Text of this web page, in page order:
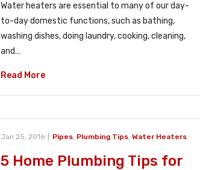
Water heaters are essential to many of our day-
to-day domestic functions, such as bathing,
washing dishes, doing laundry, cooking, cleaning,
and…
Read More
Jan 25, 2016 Pipes, Plumbing Tips,Water Heaters
5 Home Plumbing Tips for